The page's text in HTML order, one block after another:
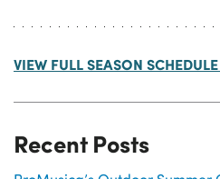
VIEW FULL SEASON
Recent Posts